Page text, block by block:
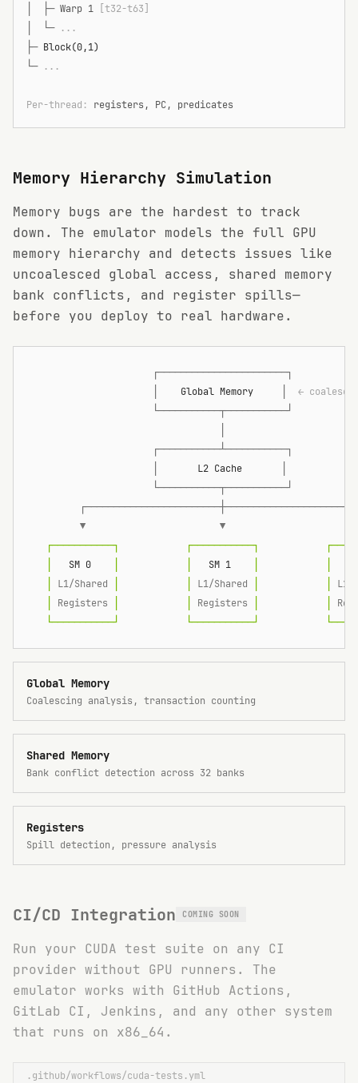
│  ├─ Warp 1
[t32-t63]
│  └─ ...
├─ Block(0,1)
└─ ...
Per-thread: registers, PC, predicates
Memory Hierarchy Simulation
Memory bugs are the hardest to track
down. The emulator models the full GPU
memory hierarchy and detects issues like
uncoalesced global access, shared memory
bank conflicts, and register spills—
before you deploy to real hardware.
                      ┌───────────────────────┐
    Global Memory
←
                      └───────────┬───────────┘
                      ┌───────────┴───────────┐
       L2 Cache
                      └───────────┬───────────┘
▼                        ▼
┌───────────┐            ┌───────────┐
   SM 0
   SM 1
L1/Shared L1/Shared
L1/
Registers Registers
└───────────┘            └───────────┘
Global Memory
Coalescing analysis, transaction counting
Shared Memory
Bank conflict detection across 32 banks
Registers
Spill detection, pressure analysis
CI/CD Integration COMING SOON
Run your CUDA test suite on any CI
provider without GPU runners. The
emulator works with GitHub Actions,
GitLab CI, Jenkins, and any other system
that runs on x86_64.
.github/workflows/cuda-tests.yml